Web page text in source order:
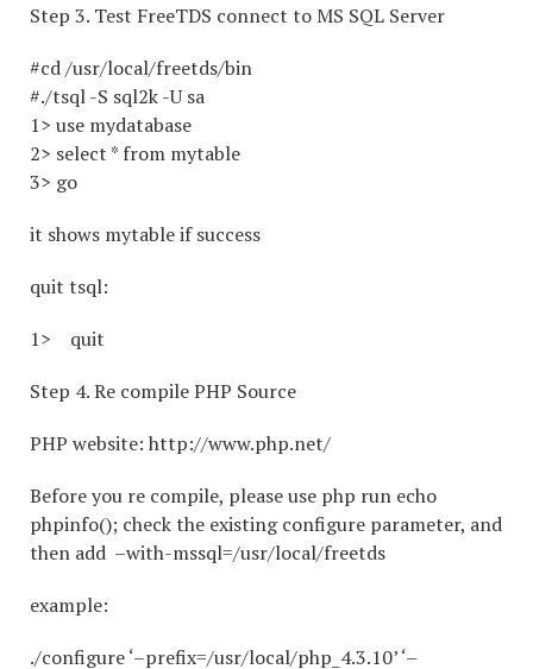
Step 3. Test FreeTDS connect to MS SQL Server
#cd /usr/local/freetds/bin
#./tsql -S sql2k -U sa
1> use mydatabase
2> select * from mytable
3> go
it shows mytable if success
quit tsql:
1> quit
Step 4. Re compile PHP Source
PHP website: http://www.php.net/
Before you re compile, please use php run echo
phpinfo(); check the existing configure parameter, and
then add –with-mssql=/usr/local/freetds
example:
./configure ‘–prefix=/usr/local/php_4.3.10’ ‘–